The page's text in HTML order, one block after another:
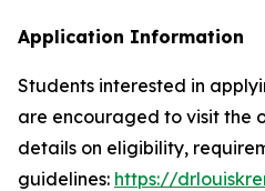
Application Information
Students interested in
are encouraged to visit the
details on eligibility,
guidelines: https://